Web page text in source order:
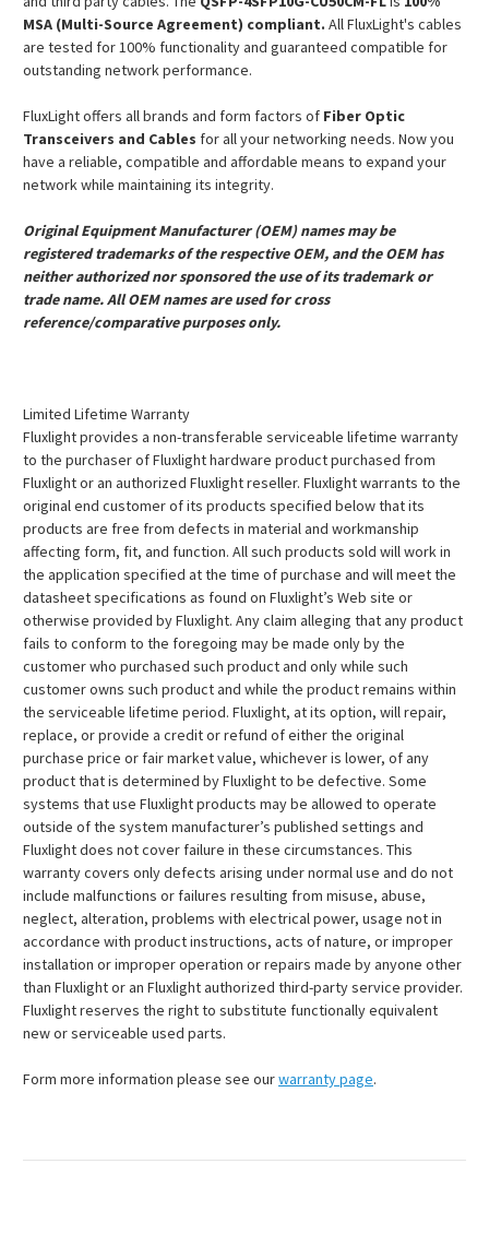
MSA (Multi-Source Agreement) compliant. All FluxLight's cables
are tested for 100% functionality and guaranteed compatible for
outstanding network performance.
FluxLight offers all brands and form factors of Fiber Optic
Transceivers and Cables for all your networking needs. Now you
have a reliable, compatible and affordable means to expand your
network while maintaining its integrity.
Original Equipment Manufacturer (OEM) names may be
registered trademarks of the respective OEM, and the OEM has
neither authorized nor sponsored the use of its trademark or
trade name. All OEM names are used for cross
reference/comparative purposes only.
Limited Lifetime Warranty
Fluxlight provides a non-transferable serviceable lifetime warranty
to the purchaser of Fluxlight hardware product purchased from
Fluxlight or an authorized Fluxlight reseller. Fluxlight warrants to the
original end customer of its products specified below that its
products are free from defects in material and workmanship
affecting form, fit, and function. All such products sold will work in
the application specified at the time of purchase and will meet the
datasheet specifications as found on Fluxlight’s Web site or
otherwise provided by Fluxlight. Any claim alleging that any product
fails to conform to the foregoing may be made only by the
customer who purchased such product and only while such
customer owns such product and while the product remains within
the serviceable lifetime period. Fluxlight, at its option, will repair,
replace, or provide a credit or refund of either the original
purchase price or fair market value, whichever is lower, of any
product that is determined by Fluxlight to be defective. Some
systems that use Fluxlight products may be allowed to operate
outside of the system manufacturer’s published settings and
Fluxlight does not cover failure in these circumstances. This
warranty covers only defects arising under normal use and do not
include malfunctions or failures resulting from misuse, abuse,
neglect, alteration, problems with electrical power, usage not in
accordance with product instructions, acts of nature, or improper
installation or improper operation or repairs made by anyone other
than Fluxlight or an Fluxlight authorized third-party service provider.
Fluxlight reserves the right to substitute functionally equivalent
new or serviceable used parts.
Form more information please see ourwarranty page.